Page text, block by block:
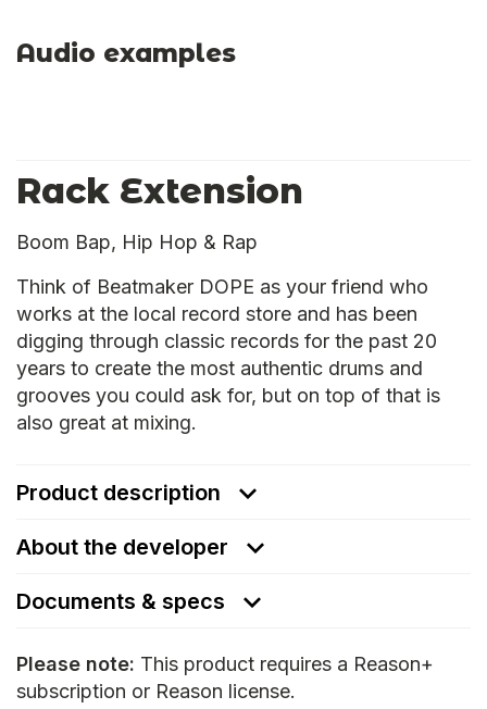
Audio examples
Rack Extension
Boom Bap, Hip Hop & Rap
Think of Beatmaker DOPE as your friend who
works at the local record store and has been
digging through classic records for the past 20
years to create the most authentic drums and
grooves you could ask for, but on top of that is
also great at mixing.
Product description
About the developer
Documents & specs
Please note: This product requires a Reason+
subscription or Reason license.